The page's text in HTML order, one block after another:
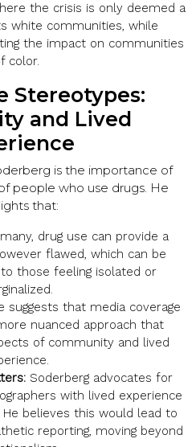
the crisis is only deemed a
white communities, while
the impact on communities
color.
Stereotypes:
and Lived
is the importance of
people who use drugs. He
that:
drug use can provide a
flawed, which can be
those feeling isolated or
suggests that media coverage
nuanced approach that
of community and lived
Soderberg advocates for
with lived experience
believes this would lead to
reporting, moving beyond